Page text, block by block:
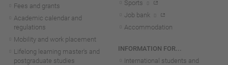
Fees and grants
Academic calendar and
regulations
Mobility and work placement
Lifelong learning master's and
postgraduate studies
Sports
Job bank
Accommodation
INFORMATION FOR...
International students and